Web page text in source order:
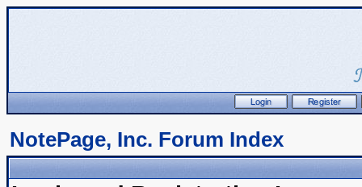
NotePage, Inc. Forum Index